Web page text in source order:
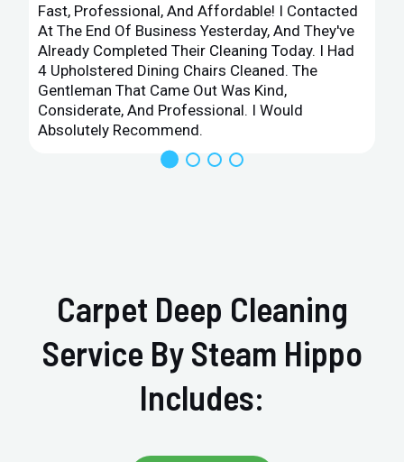
Fast, Professional, And Affordable! I Contacted
At The End Of Business Yesterday, And They've
Already Completed Their Cleaning Today. I Had
4 Upholstered Dining Chairs Cleaned. The
Gentleman That Came Out Was Kind,
Considerate, And Professional. I Would
Absolutely Recommend.
Carpet Deep Cleaning
Service By Steam Hippo
Includes: